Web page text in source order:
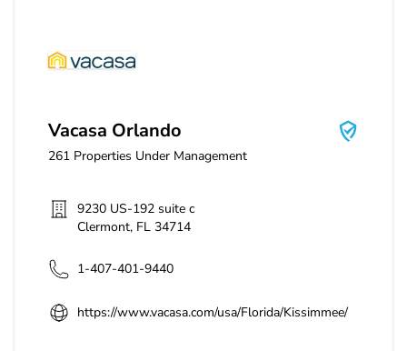
Vacasa Orlando
Vacasa Orlando
261 Properties Under Management
9230 US-192 suite c
Clermont, FL 34714
1-407-401-9440
https://www.vacasa.com/usa/Florida/Kissimmee/